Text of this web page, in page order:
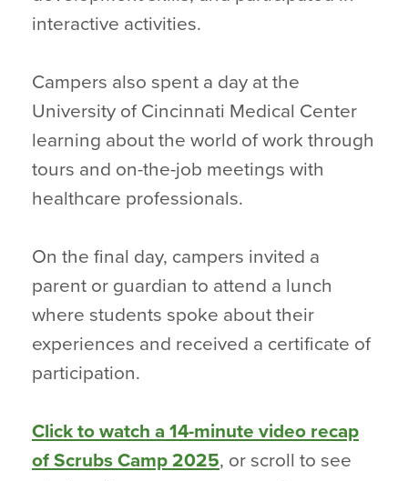
interactive activities.
Campers also spent a day at the
University of Cincinnati Medical Center
learning about the world of work through
tours and on-the-job meetings with
healthcare professionals.
On the final day, campers invited a
parent or guardian to attend a lunch
where students spoke about their
experiences and received a certificate of
participation.
Click to watch a 14-minute video recap
of Scrubs Camp 2025, or scroll to see